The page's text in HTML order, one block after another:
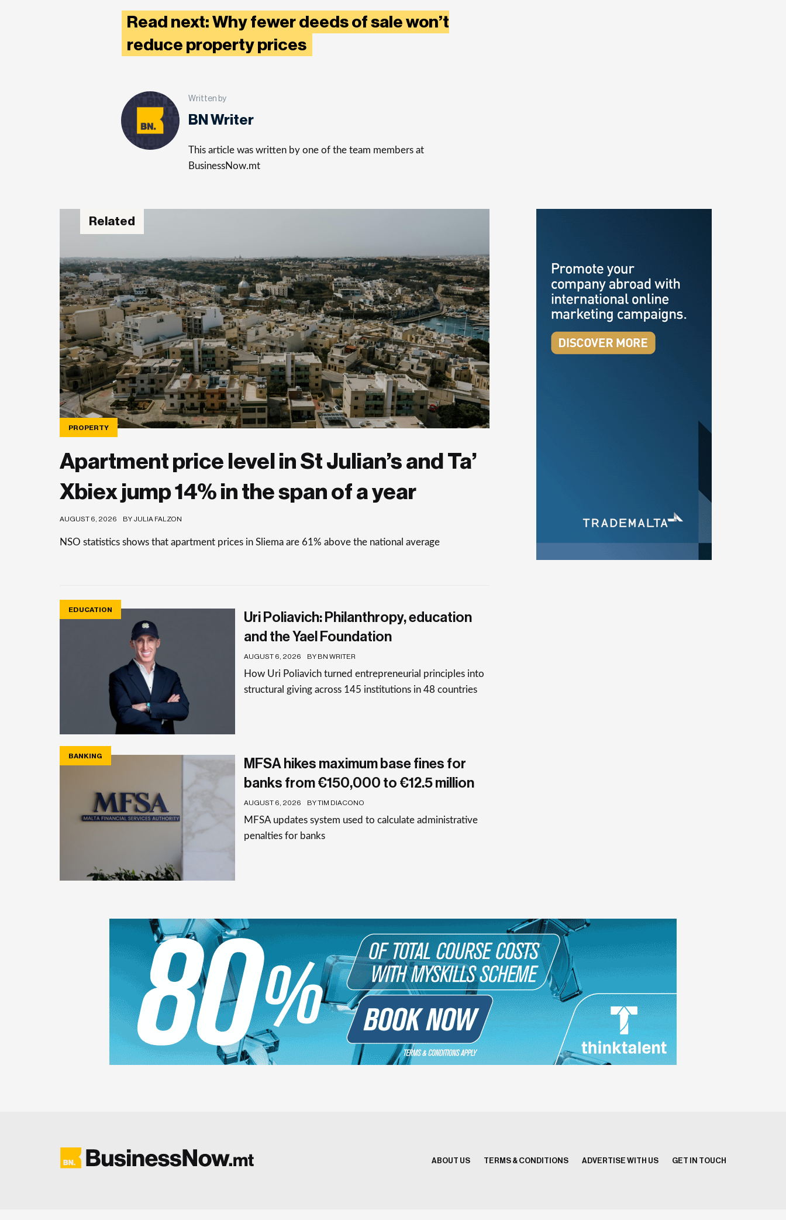
Read next: Why fewer deeds of sale won’t
reduce property prices
Written by
BN Writer
This article was written by one of the team members at
BusinessNow.mt
Related
PROPERTY
Apartment price level in St Julian’s and Ta’
Xbiex jump 14% in the span of a year
AUGUST 6, 2026 BY JULIA FALZON
NSO statistics shows that apartment prices in Sliema are 61% above the national average
EDUCATION
Uri Poliavich: Philanthropy, education
and the Yael Foundation
AUGUST 6, 2026 BY BN WRITER
How Uri Poliavich turned entrepreneurial principles into
structural giving across 145 institutions in 48 countries
BANKING
MFSA hikes maximum base fines for
banks from €150,000 to €12.5 million
AUGUST 6, 2026 BY TIM DIACONO
MFSA updates system used to calculate administrative
penalties for banks
ABOUT US TERMS & CONDITIONS ADVERTISE WITH US GET IN TOUCH